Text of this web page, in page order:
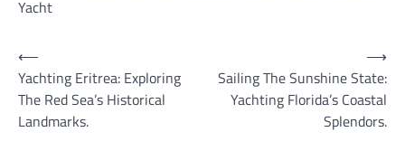
Yacht
Post
navigation
⟵
Yachting Eritrea: Exploring
The Red Sea’s Historical
Landmarks.
Sailing The Sunshine State:
Yachting Florida’s Coastal
Splendors.
⟶